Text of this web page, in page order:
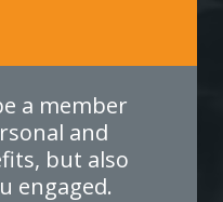
a member
and
but also
engaged.